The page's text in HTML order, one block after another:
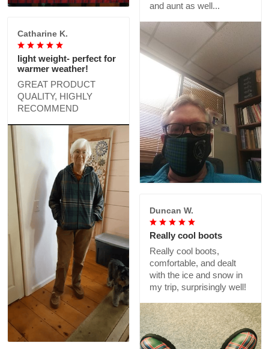
and aunt as well...
Catharine K.
light weight- perfect for
warmer weather!
GREAT PRODUCT
QUALITY, HIGHLY
RECOMMEND
Duncan W.
Really cool boots
Really cool boots,
comfortable, and dealt
with the ice and snow in
my trip, surprisingly well!